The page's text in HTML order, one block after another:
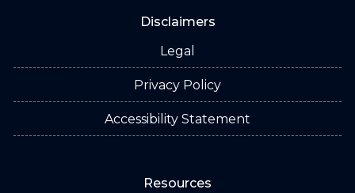
Disclaimers
Legal
Privacy Policy
Accessibility Statement
Resources